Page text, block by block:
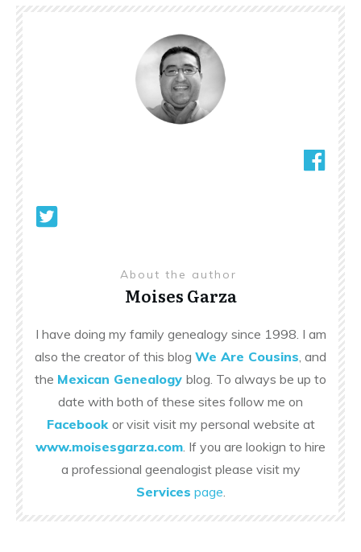
About the author
Moises Garza
I have doing my family genealogy since 1998. I am
also the creator of this blog We Are Cousins, and
the Mexican Genealogy blog. To always be up to
date with both of these sites follow me on
Facebook or visit visit my personal website at
www.moisesgarza.com. If you are lookign to hire
a professional geenalogist please visit my
Services page.